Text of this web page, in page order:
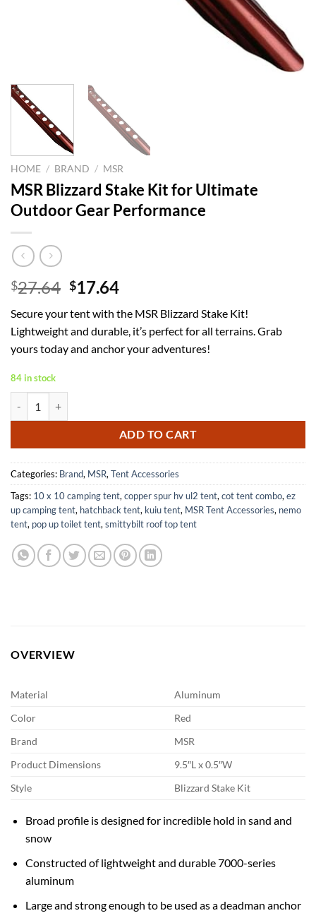
HOME / BRAND / MSR
MSR Blizzard Stake Kit for Ultimate
Outdoor Gear Performance
$27.64 Original
was:
$27.64.
$17.64Current
is:
$17.64.
Secure your tent with the MSR Blizzard Stake Kit!
Lightweight and durable, it’s perfect for all terrains. Grab
yours today and anchor your adventures!
84 in stock
ADD TO CART
Categories: Brand, MSR,Tent Accessories
Tags: 10 x 10 camping tent,copper spur hv ul2 tent,cot tent combo,ez
up camping tent, hatchback tent, kuiu tent, MSR Tent Accessories, nemo
tent, pop up toilet tent,smittybilt roof top tent
OVERVIEW
Material
Aluminum
Color
Red
Brand
MSR
Product Dimensions
9.5″L x 0.5″W
Style
Blizzard Stake Kit
Broad profile is designed for incredible hold in sand and
snow
Constructed of lightweight and durable 7000-series
aluminum
Large and strong enough to be used as a deadman anchor